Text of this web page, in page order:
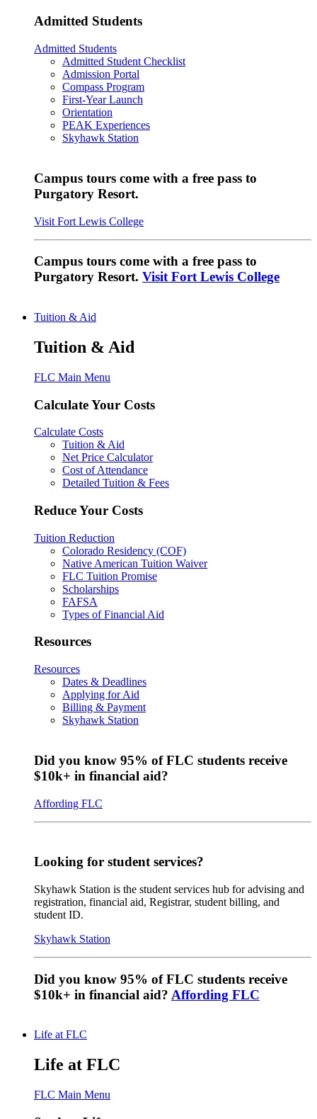
Admitted Students
Admitted Students
Admitted Student Checklist
Admission Portal
Compass Program
First-Year Launch
Orientation
PEAK Experiences
Skyhawk Station
Campus tours come with a free pass to
Purgatory Resort.
Visit Fort Lewis College
Campus tours come with a free pass to
Purgatory Resort. Visit Fort Lewis College
Tuition & Aid
Tuition & Aid
FLC Main Menu
Calculate Your Costs
Calculate Costs
Tuition & Aid
Net Price Calculator
Cost of Attendance
Detailed Tuition & Fees
Reduce Your Costs
Tuition Reduction
Colorado Residency (COF)
Native American Tuition Waiver
FLC Tuition Promise
Scholarships
FAFSA
Types of Financial Aid
Resources
Resources
Dates & Deadlines
Applying for Aid
Billing & Payment
Skyhawk Station
Did you know 95% of FLC students receive
$10k+ in financial aid?
Affording FLC
Looking for student services?
Skyhawk Station is the student services hub for advising and
registration, financial aid, Registrar, student billing, and
student ID.
Skyhawk Station
Did you know 95% of FLC students receive
$10k+ in financial aid? Affording FLC
Life at FLC
Life at FLC
FLC Main Menu